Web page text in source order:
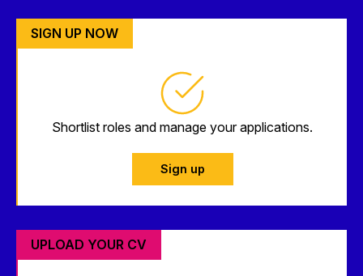
SIGN UP NOW
Shortlist roles and manage your applications.
Sign up
UPLOAD YOUR CV